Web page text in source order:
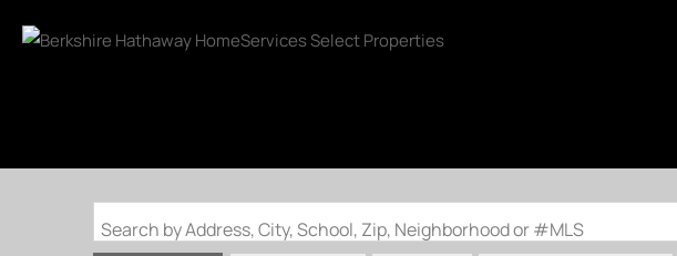
Search by Address, City, School, Zip, Neighborhood or #MLS